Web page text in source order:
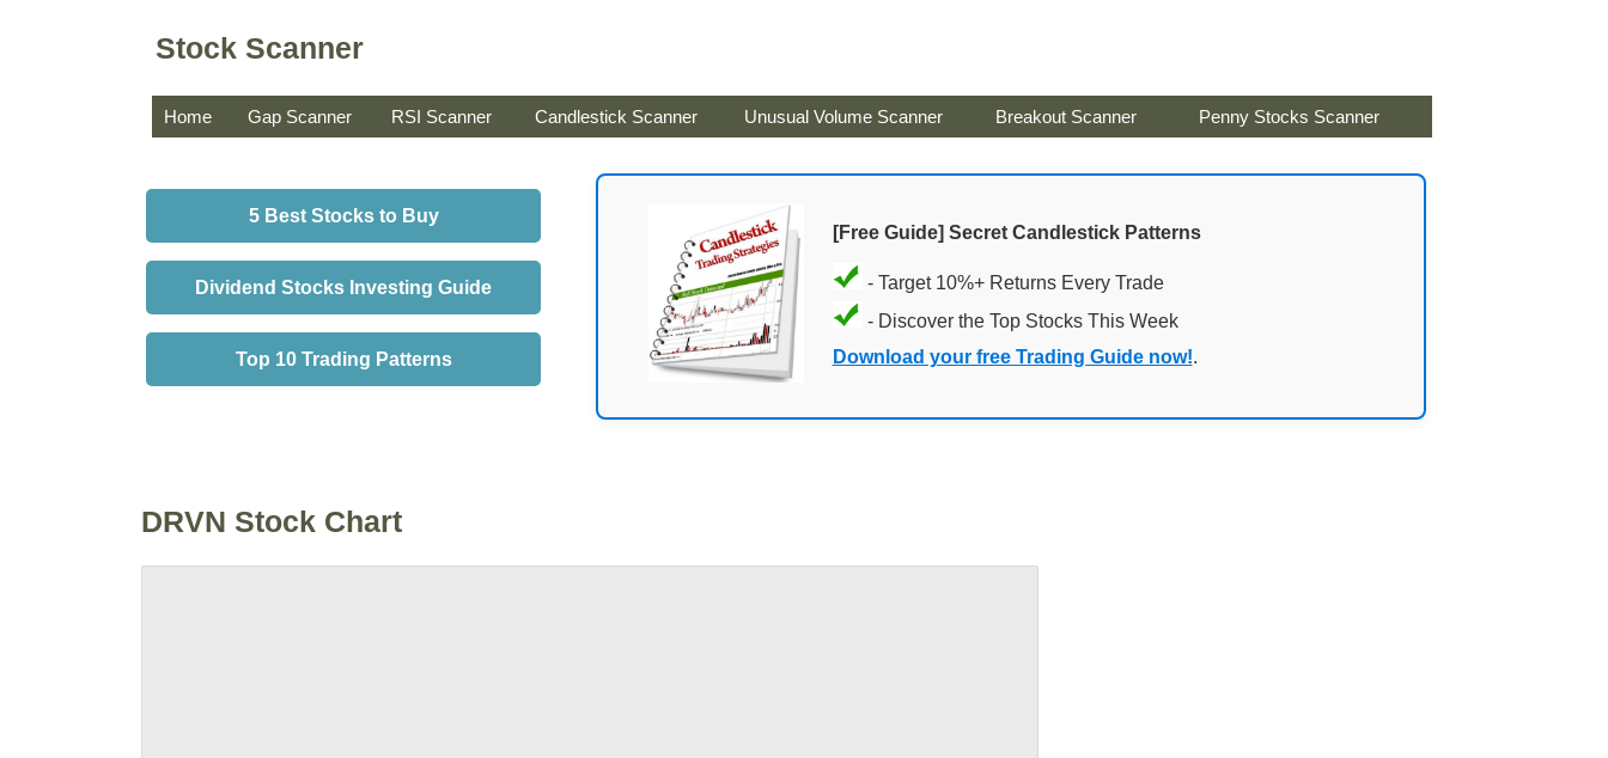
Stock Scanner
Home Gap Scanner RSI Scanner Candlestick Scanner Unusual Volume Scanner Breakout Scanner Penny Stocks Scanner
5 Best Stocks to Buy
Dividend Stocks Investing Guide
Top 10 Trading Patterns
[Free Guide] Secret Candlestick Patterns
- Target 10%+ Returns Every Trade
- Discover the Top Stocks This Week
Download your free Trading Guide now!.
DRVN Stock Chart